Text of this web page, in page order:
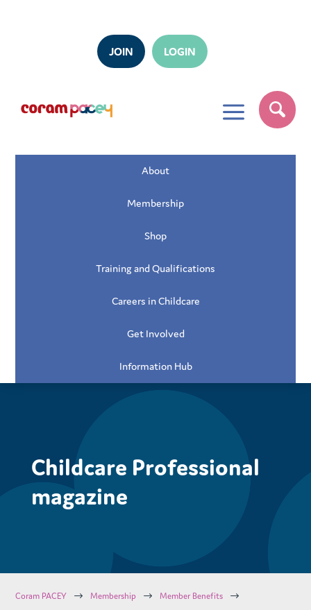
JOIN LOGIN
a
About
Membership
Shop
Training and Qualifications
Careers in Childcare
Get Involved
Information Hub
Childcare Professional
magazine
Coram PACEY $ Membership $ Member Benefits $